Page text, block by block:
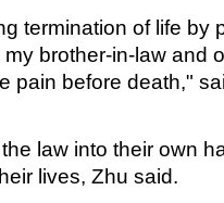
termination of life by
brother-in-law and
pain before death,"
law into their own
lives, Zhu said.